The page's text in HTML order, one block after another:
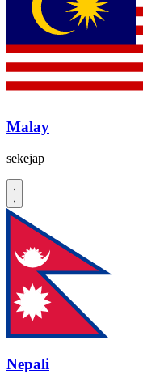
Malay
sekejap
Nepali